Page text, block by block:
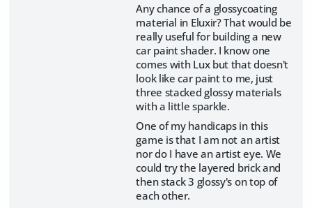
Any chance of a glossycoating
material in Eluxir? That would be
really useful for building a new
car paint shader. I know one
comes with Lux but that doesn't
look like car paint to me, just
three stacked glossy materials
with a little sparkle.
One of my handicaps in this
game is that I am not an artist
nor do I have an artist eye. We
could try the layered brick and
then stack 3 glossy's on top of
each other.